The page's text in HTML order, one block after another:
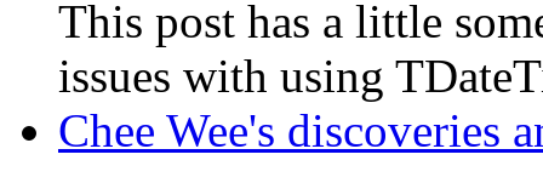
This post has a little
issues with using
Chee Wee's discoveries